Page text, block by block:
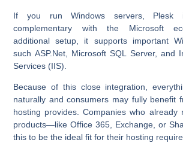
If you run Windows servers,
complementary with the Microsoft
additional setup, it supports important
such ASP.Net, Microsoft SQL Server, and
Services (IIS).
Because of this close integration,
naturally and consumers may fully benefit
hosting provides. Companies who already
products—like Office 365, Exchange, or
this to be the ideal fit for their hosting